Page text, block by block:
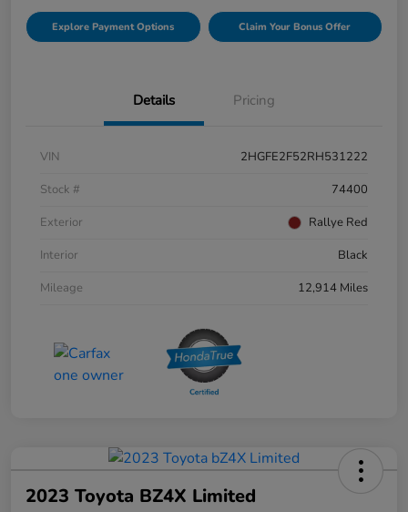
Explore Payment Options Claim Your Bonus Offer
Details Pricing
VIN
2HGFE2F52RH531222
Stock #
74400
Exterior
Rallye Red
Interior
Black
Mileage
12,914 Miles
2023 Toyota BZ4X Limited